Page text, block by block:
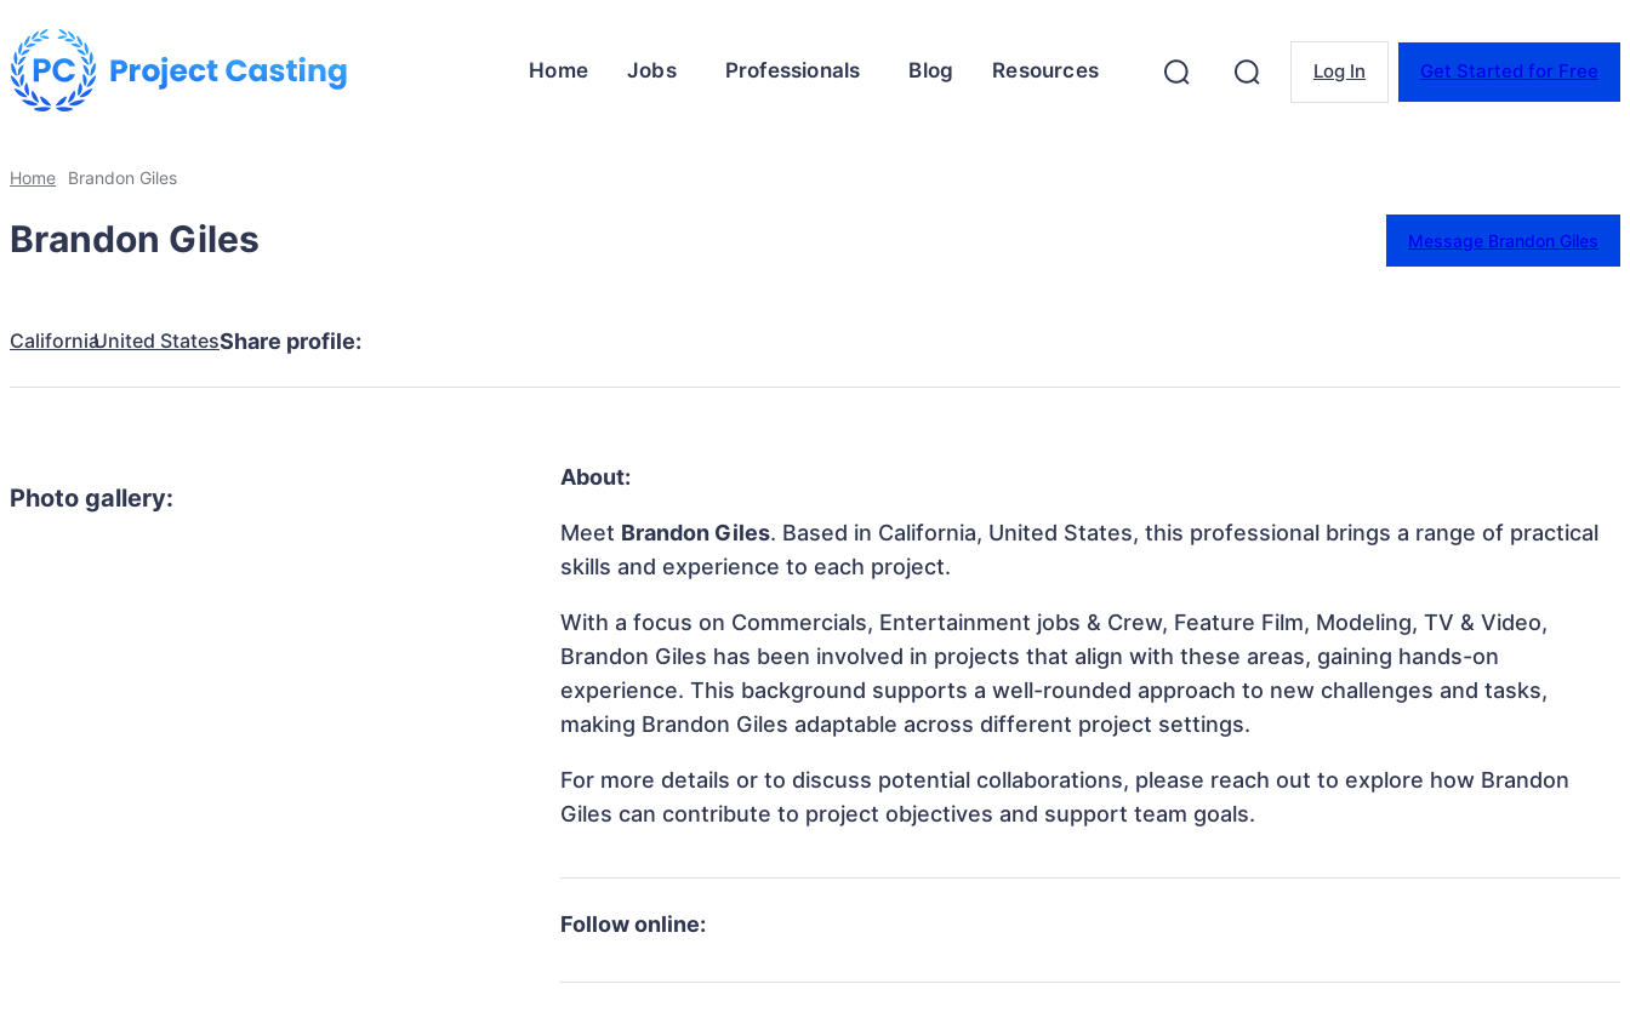
Home Jobs Professionals Blog Resources Log In Get Started for Free
Home Brandon Giles
Brandon Giles Message Brandon Giles
CaliforniaUnited StatesShare profile:
Photo gallery:
About:
Meet Brandon Giles. Based in California, United States, this professional brings a range of practical
skills and experience to each project.
With a focus on Commercials, Entertainment jobs & Crew, Feature Film, Modeling, TV & Video,
Brandon Giles has been involved in projects that align with these areas, gaining hands-on
experience. This background supports a well-rounded approach to new challenges and tasks,
making Brandon Giles adaptable across different project settings.
For more details or to discuss potential collaborations, please reach out to explore how Brandon
Giles can contribute to project objectives and support team goals.
Follow online: